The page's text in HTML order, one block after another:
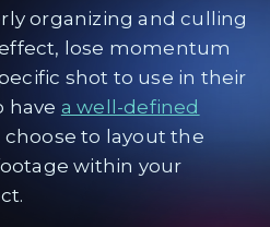
organizing and culling
lose momentum
shot to use in their
have a well-defined
to layout the
within your